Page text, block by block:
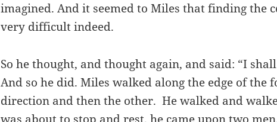
imagined. And it seemed to Miles that finding the
very difficult indeed.
So he thought, and thought again, and said: “I
And so he did. Miles walked along the edge of the
direction and then the other. He walked and